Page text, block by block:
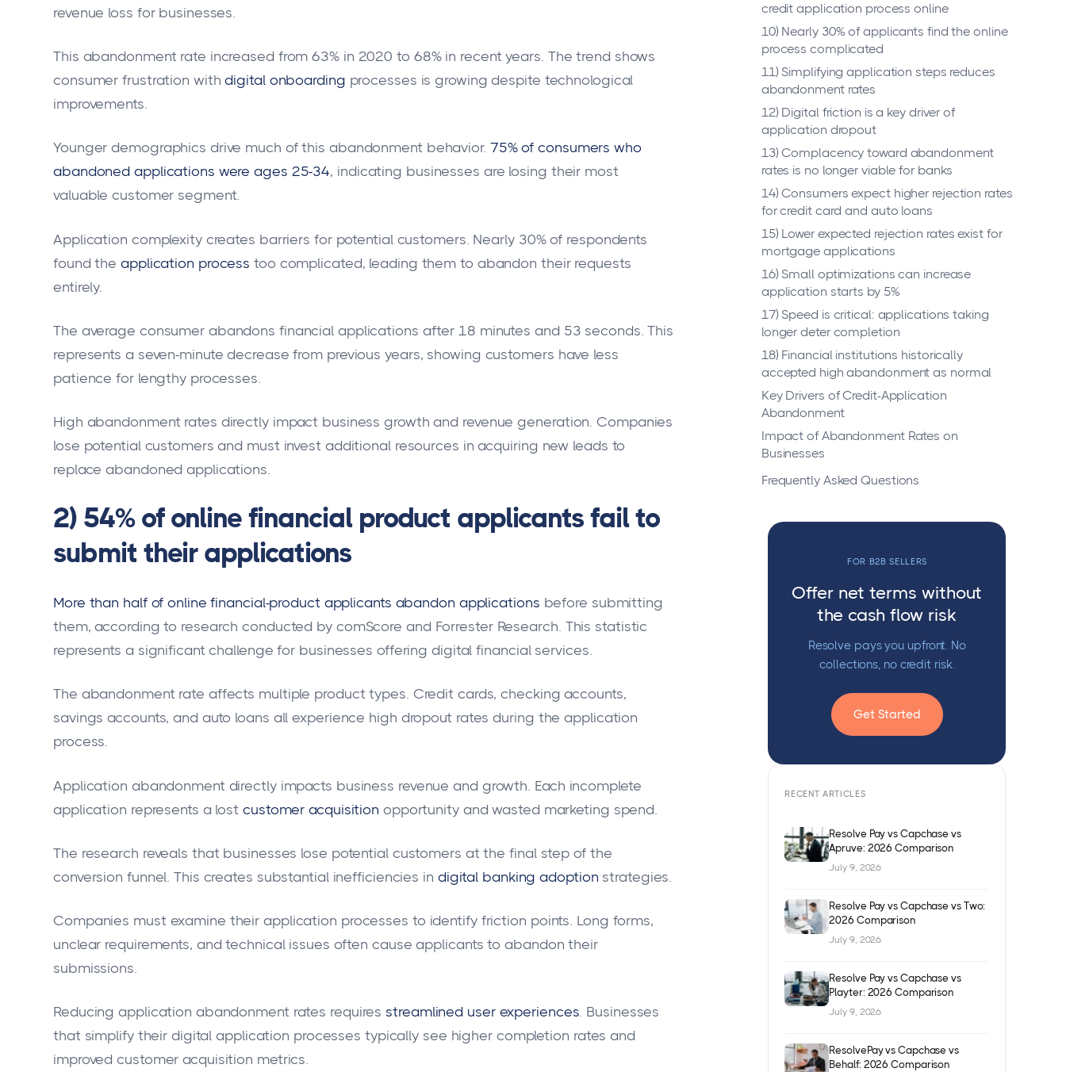
revenue loss for businesses.
This abandonment rate increased from 63% in 2020 to 68% in recent years. The trend shows
consumer frustration with digital onboarding processes is growing despite technological
improvements.
Younger demographics drive much of this abandonment behavior. 75% of consumers who
abandoned applications were ages 25-34, indicating businesses are losing their most
valuable customer segment.
Application complexity creates barriers for potential customers. Nearly 30% of respondents
found the application process too complicated, leading them to abandon their requests
entirely.
The average consumer abandons financial applications after 18 minutes and 53 seconds. This
represents a seven-minute decrease from previous years, showing customers have less
patience for lengthy processes.
High abandonment rates directly impact business growth and revenue generation. Companies
lose potential customers and must invest additional resources in acquiring new leads to
replace abandoned applications.
2) 54% of online financial product applicants fail to
submit their applications
More than half of online financial-product applicants abandon applications before submitting
them, according to research conducted by comScore and Forrester Research. This statistic
represents a significant challenge for businesses offering digital financial services.
The abandonment rate affects multiple product types. Credit cards, checking accounts,
savings accounts, and auto loans all experience high dropout rates during the application
process.
Application abandonment directly impacts business revenue and growth. Each incomplete
application represents a lost customer acquisition opportunity and wasted marketing spend.
The research reveals that businesses lose potential customers at the final step of the
conversion funnel. This creates substantial inefficiencies in digital banking adoption strategies.
Companies must examine their application processes to identify friction points. Long forms,
unclear requirements, and technical issues often cause applicants to abandon their
submissions.
Reducing application abandonment rates requires streamlined user experiences. Businesses
that simplify their digital application processes typically see higher completion rates and
improved customer acquisition metrics.
credit application process online
10) Nearly 30% of applicants find the online
process complicated
11) Simplifying application steps reduces
abandonment rates
12) Digital friction is a key driver of
application dropout
13) Complacency toward abandonment
rates is no longer viable for banks
14) Consumers expect higher rejection rates
for credit card and auto loans
15) Lower expected rejection rates exist for
mortgage applications
16) Small optimizations can increase
application starts by 5%
17) Speed is critical: applications taking
longer deter completion
18) Financial institutions historically
accepted high abandonment as normal
Key Drivers of Credit-Application
Abandonment
Impact of Abandonment Rates on
Businesses
Frequently Asked Questions
FOR B2B SELLERS
Offer net terms without
the cash flow risk
Resolve pays you upfront. No
collections, no credit risk.
Get Started
RECENT ARTICLES
Resolve Pay vs Capchase vs
Apruve: 2026 Comparison
July 9, 2026
Resolve Pay vs Capchase vs Two:
2026 Comparison
July 9, 2026
Resolve Pay vs Capchase vs
Playter: 2026 Comparison
July 9, 2026
ResolvePay vs Capchase vs
Behalf: 2026 Comparison